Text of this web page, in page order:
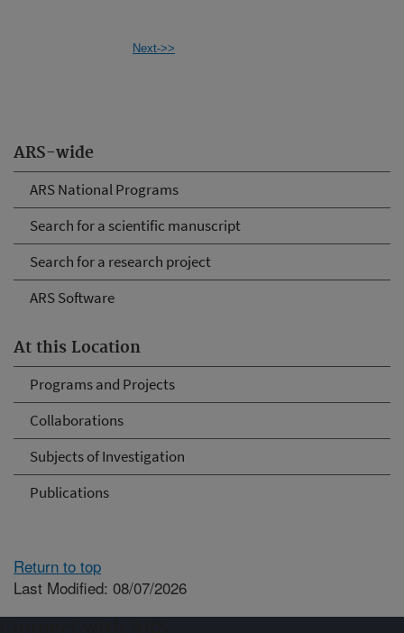
ARS-wide
ARS National Programs
Search for a scientific manuscript
Search for a research project
ARS Software
At this Location
Programs and Projects
Collaborations
Subjects of Investigation
Publications
Next->>
Return to top
Last Modified: 08/07/2026